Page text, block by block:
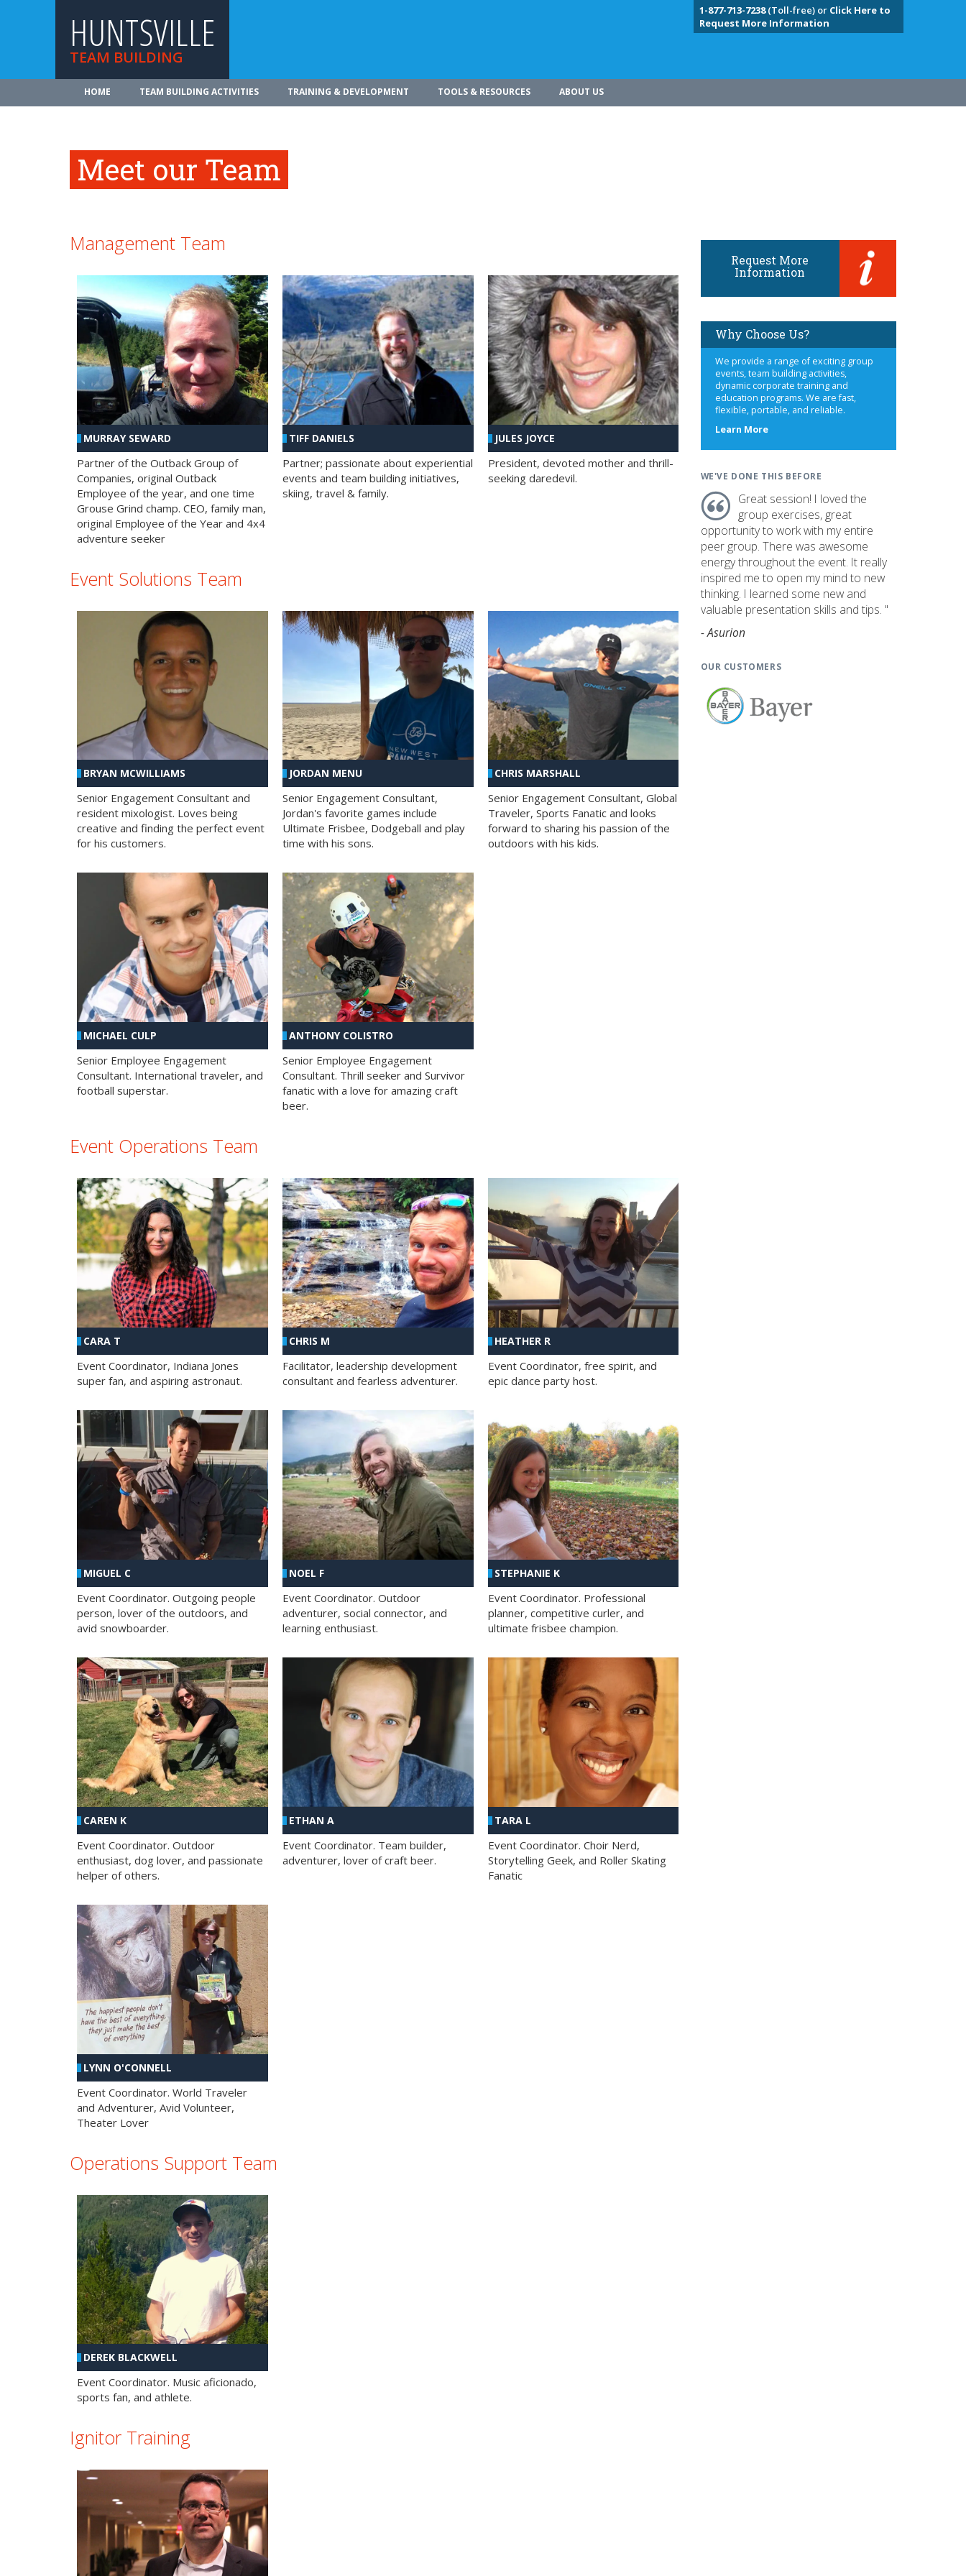
HUNTSVILLE
TEAM BUILDING
1-877-713-7238(Toll-free) or Click Here to
Request More Information
HOME TEAM BUILDING ACTIVITIES TRAINING & DEVELOPMENT TOOLS & RESOURCES ABOUT US
Meet our Team
Management Team
MURRAY SEWARD
Partner of the Outback Group of
Companies, original Outback
Employee of the year, and one time
Grouse Grind champ. CEO, family man,
original Employee of the Year and 4x4
adventure seeker
TIFF DANIELS
Partner; passionate about experiential
events and team building initiatives,
skiing, travel & family.
JULES JOYCE
President, devoted mother and thrill-
seeking daredevil.
Event Solutions Team
BRYAN MCWILLIAMS
Senior Engagement Consultant and
resident mixologist. Loves being
creative and finding the perfect event
for his customers.
JORDAN MENU
Senior Engagement Consultant,
Jordan's favorite games include
Ultimate Frisbee, Dodgeball and play
time with his sons.
CHRIS MARSHALL
Senior Engagement Consultant, Global
Traveler, Sports Fanatic and looks
forward to sharing his passion of the
outdoors with his kids.
MICHAEL CULP
Senior Employee Engagement
Consultant. International traveler, and
football superstar.
ANTHONY COLISTRO
Senior Employee Engagement
Consultant. Thrill seeker and Survivor
fanatic with a love for amazing craft
beer.
Event Operations Team
CARA T
Event Coordinator, Indiana Jones
super fan, and aspiring astronaut.
CHRIS M
Facilitator, leadership development
consultant and fearless adventurer.
HEATHER R
Event Coordinator, free spirit, and
epic dance party host.
MIGUEL C
Event Coordinator. Outgoing people
person, lover of the outdoors, and
avid snowboarder.
NOEL F
Event Coordinator. Outdoor
adventurer, social connector, and
learning enthusiast.
STEPHANIE K
Event Coordinator. Professional
planner, competitive curler, and
ultimate frisbee champion.
CAREN K
Event Coordinator. Outdoor
enthusiast, dog lover, and passionate
helper of others.
ETHAN A
Event Coordinator. Team builder,
adventurer, lover of craft beer.
TARA L
Event Coordinator. Choir Nerd,
Storytelling Geek, and Roller Skating
Fanatic
LYNN O'CONNELL
Event Coordinator. World Traveler
and Adventurer, Avid Volunteer,
Theater Lover
Operations Support Team
DEREK BLACKWELL
Event Coordinator. Music aficionado,
sports fan, and athlete.
Ignitor Training
Request More
Information
Why Choose Us?
We provide a range of exciting group
events, team building activities,
dynamic corporate training and
education programs. We are fast,
flexible, portable, and reliable.
Learn Moreabout
WE'VE DONE THIS BEFORE
Great session! I loved the
group exercises, great
opportunity to work with my entire
peer group. There was awesome
energy throughout the event. It really
inspired me to open my mind to new
thinking. I learned some new and
valuable presentation skills and tips. "
- Asurion
OUR CUSTOMERS